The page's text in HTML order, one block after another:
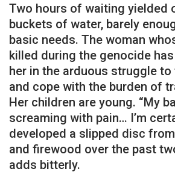
Two hours of waiting yielded
buckets of water, barely
basic needs. The woman
killed during the genocide
her in the arduous struggle
and cope with the burden of
Her children are young. “My
screaming with pain… I’m
developed a slipped disc
and firewood over the past
adds bitterly.